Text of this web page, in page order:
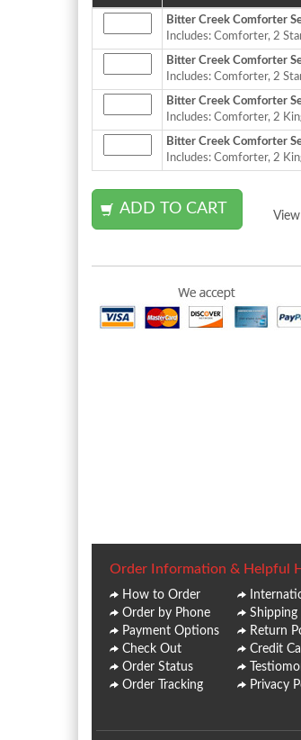
Bitter Creek Comforter
Includes: Comforter, 2
Bitter Creek Comforter
Includes: Comforter, 2
Bitter Creek Comforter
Includes: Comforter, 2
Bitter Creek Comforter
Includes: Comforter, 2
Order Information & Helpful
How to Order
Order by Phone
Payment Options
Check Out
Order Status
Order Tracking
Shipping
Return
Credit
Privacy